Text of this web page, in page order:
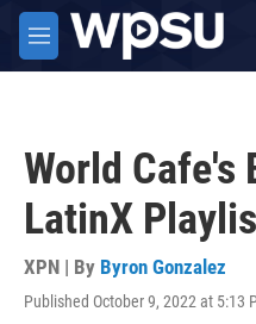
Skip to main content
M
e
World Cafe's
LatinX
XPN | By Byron Gonzalez
Published October 9, 2022 at 5:13